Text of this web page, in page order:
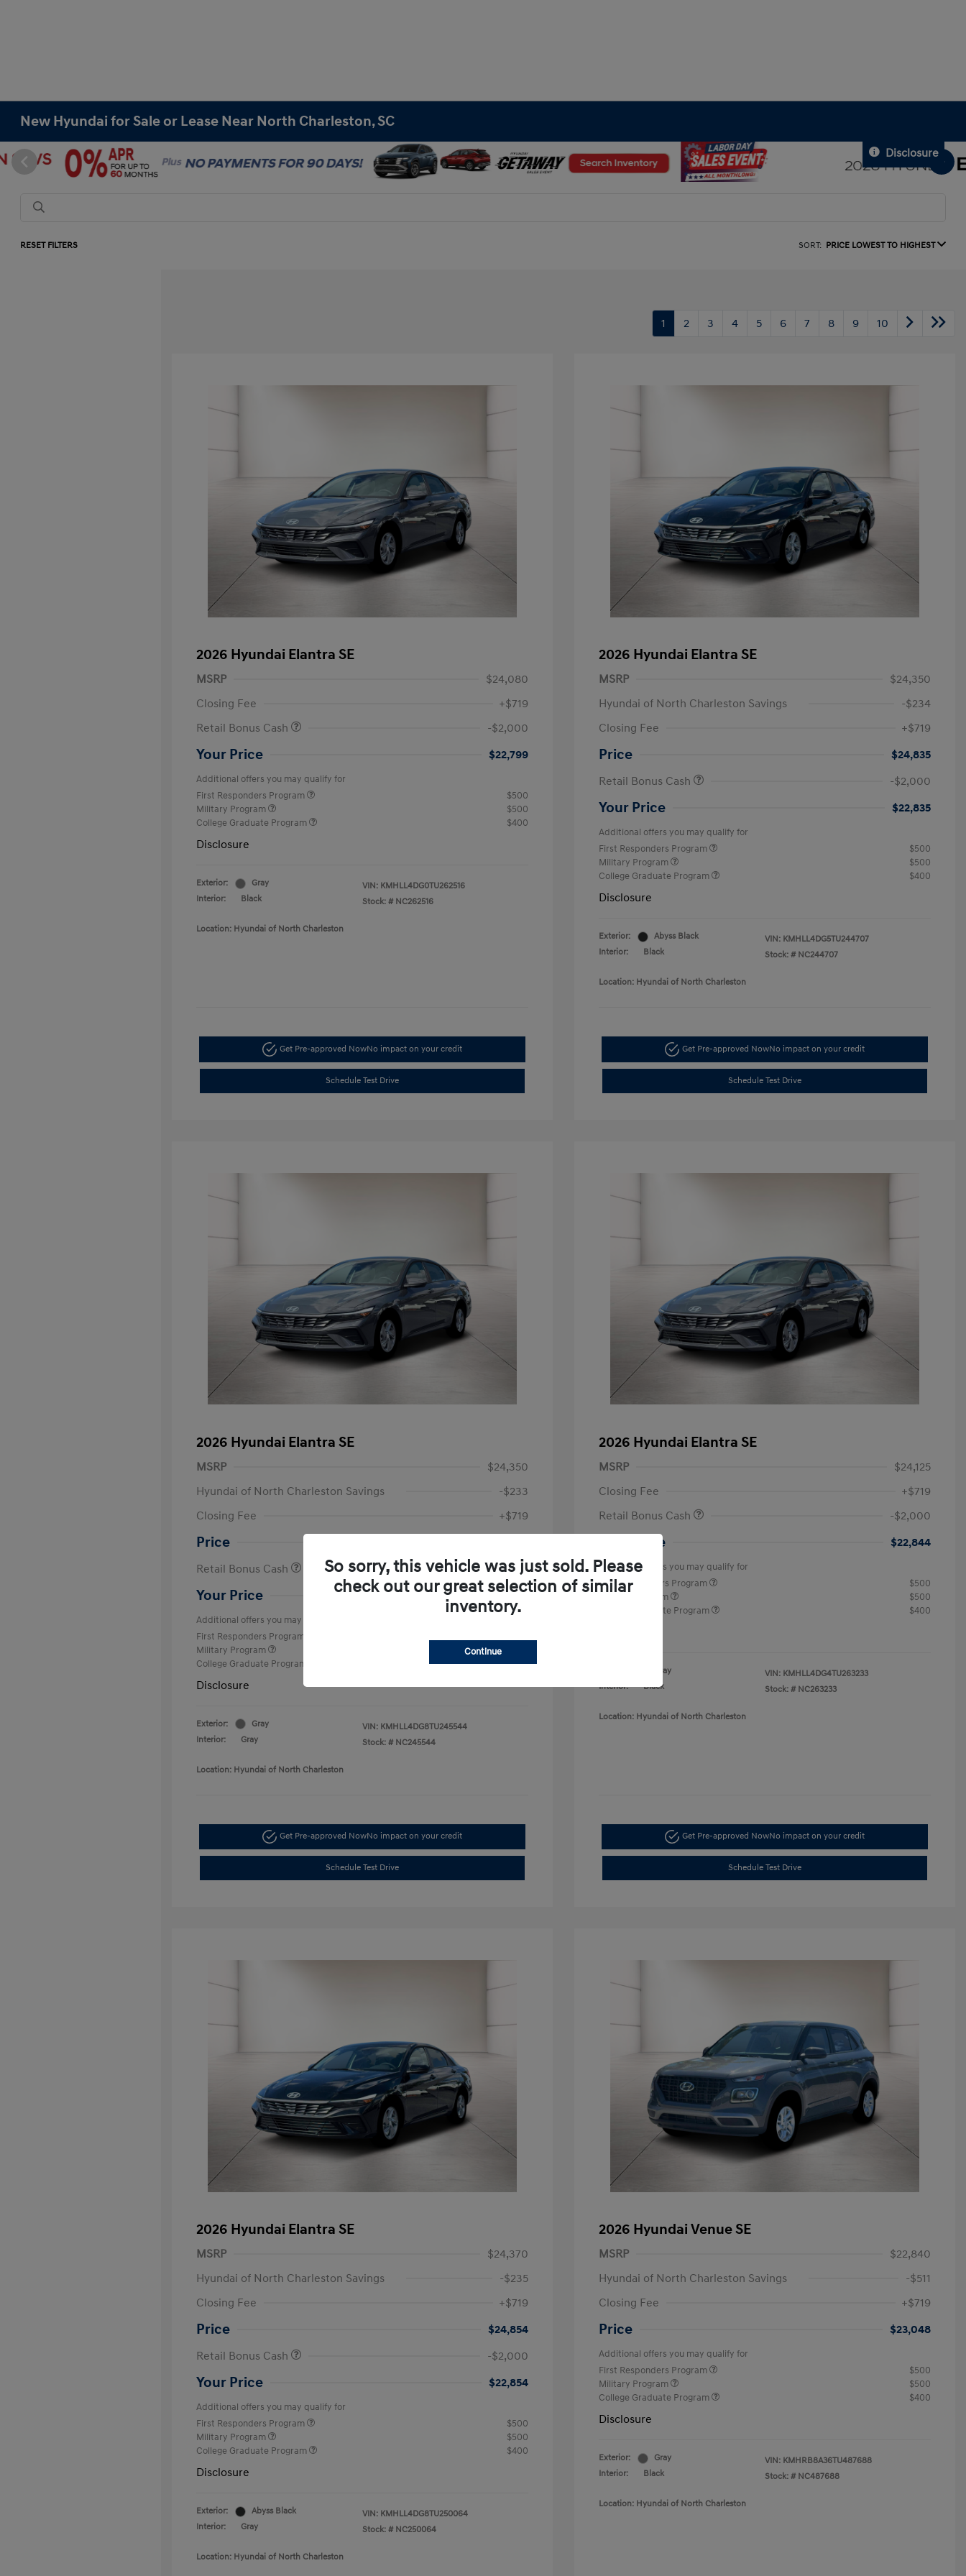
New Hyundai for Sale or Lease Near North Charleston, SC
Disclosure
RESET FILTERS SORT: PRICE LOWEST TO HIGHEST
1 2 3 4 5 6 7 8 9 10
2026 Hyundai Elantra SE
MSRP
$24,080
Closing Fee
+$719
Retail Bonus Cash
-$2,000
Your Price $22,799
Additional offers you may qualify for
First Responders Program
$500
Military Program
$500
College Graduate Program
$400
Disclosure
Exterior:
Gray
Interior:
Black
VIN: KMHLL4DG0TU262516
Stock: # NC262516
Location: Hyundai of North Charleston
Get Pre-approved NowNo impact on your credit
Schedule Test Drive
2026 Hyundai Elantra SE
MSRP
$24,350
Hyundai of North Charleston Savings
-$234
Closing Fee
+$719
Price
$24,835
Retail Bonus Cash
-$2,000
Your Price $22,835
Additional offers you may qualify for
First Responders Program
$500
Military Program
$500
College Graduate Program
$400
Disclosure
Exterior:
Abyss Black
Interior:
Black
VIN: KMHLL4DG5TU244707
Stock: # NC244707
Location: Hyundai of North Charleston
Get Pre-approved NowNo impact on your credit
Schedule Test Drive
2026 Hyundai Elantra SE
MSRP
$24,350
Hyundai of North Charleston Savings
-$233
Closing Fee
+$719
Price
Retail Bonus Cash
-$2,000
Your Price $22,836
Additional offers you may qualify for
First Responders Program
Military Program
College Graduate Program
$400
Disclosure
Exterior:
Gray
Interior:
Gray
VIN: KMHLL4DG8TU245544
Stock: # NC245544
Location: Hyundai of North Charleston
Get Pre-approved NowNo impact on your credit
Schedule Test Drive
2026 Hyundai Elantra SE
MSRP
$24,125
Closing Fee
+$719
Retail Bonus Cash
-$2,000
Your Price $22,844
Additional offers you may qualify for
First Responders Program
$500
Military Program
$500
College Graduate Program
$400
Gray
Interior:
Black
VIN: KMHLL4DG4TU263233
Stock: # NC263233
Location: Hyundai of North Charleston
Get Pre-approved NowNo impact on your credit
Schedule Test Drive
2026 Hyundai Elantra SE
MSRP
$24,370
Hyundai of North Charleston Savings
-$235
Closing Fee
+$719
Price
$24,854
Retail Bonus Cash
-$2,000
Your Price $22,854
Additional offers you may qualify for
First Responders Program
$500
Military Program
$500
College Graduate Program
$400
Disclosure
Exterior:
Abyss Black
Interior:
Gray
VIN: KMHLL4DG8TU250064
Stock: # NC250064
Location: Hyundai of North Charleston
2026 Hyundai Venue SE
MSRP
$22,840
Hyundai of North Charleston Savings
-$511
Closing Fee
+$719
Price $23,048
Additional offers you may qualify for
First Responders Program
$500
Military Program
$500
College Graduate Program
$400
Disclosure
Exterior:
Gray
Interior:
Black
VIN: KMHRB8A36TU487688
Stock: # NC487688
Location: Hyundai of North Charleston
So sorry, this vehicle was just sold. Please
check out our great selection of similar
inventory.
Continue